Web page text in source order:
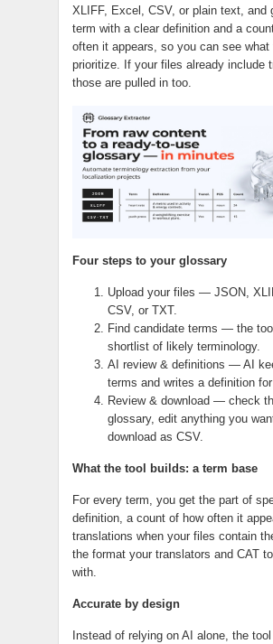
XLIFF, Excel, CSV, or plain text, and
term with a clear definition and a
often it appears, so you can see what
prioritize. If your files already include
those are pulled in too.
Four steps to your glossary
Upload your files — JSON,
CSV, or TXT.
Find candidate terms — the
shortlist of likely terminology.
AI review & definitions — AI
terms and writes a definition
Review & download — check
glossary, edit anything you
download as CSV.
What the tool builds: a term base
For every term, you get the part of
definition, a count of how often it
translations when your files contain
the format your translators and CAT
with.
Accurate by design
Instead of relying on AI alone, the